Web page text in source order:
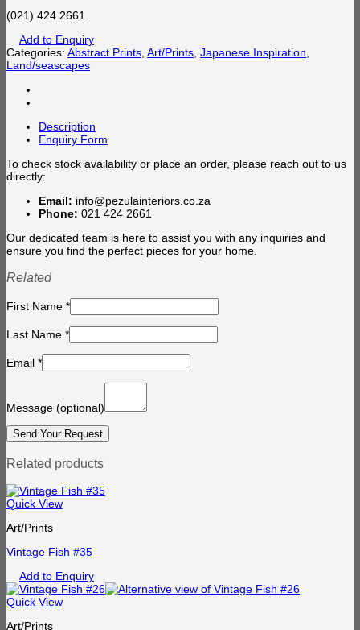
(021) 424 2661
Add to Enquiry
Categories: Abstract Prints Art/Prints Japanese Inspiration
Land/seascapes
Description
Enquiry Form
To check stock availability or place an order, please reach out to us
directly:
Email: info@pezulainteriors.co.za
Phone: 021 424 2661
Our dedicated team is here to assist you with any inquiries and
ensure you find the perfect pieces for your home.
Related
First Name *
Last Name *
Email *
Message (optional)
Related products
Quick View
Art/Prints
Vintage Fish #35
Add to Enquiry
Quick View
Art/Prints